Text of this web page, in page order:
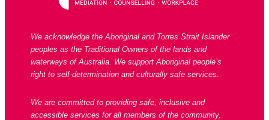
We acknowledge the Aboriginal and Torres Strait Islander
peoples as the Traditional Owners of the lands and
waterways of Australia. We support Aboriginal people’s
right to self-determination and culturally safe services
We are committed to providing safe, inclusive and
accessible services for all members of the community,